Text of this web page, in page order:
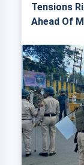
Tensions
Ahead Of